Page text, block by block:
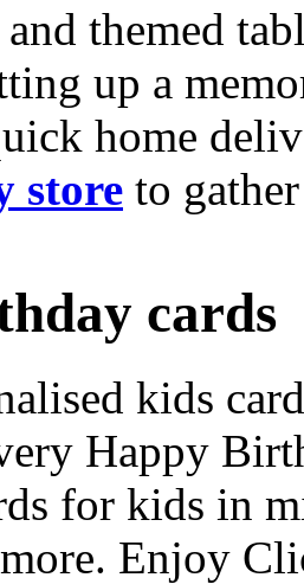
and themed
up a
home
store to
cards
kids
Happy
for kids in
Enjoy